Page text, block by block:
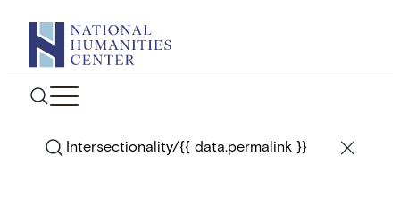
content
Search